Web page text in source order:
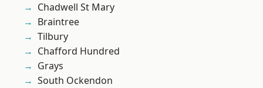
Chadwell St Mary
Braintree
Tilbury
Chafford Hundred
Grays
South Ockendon